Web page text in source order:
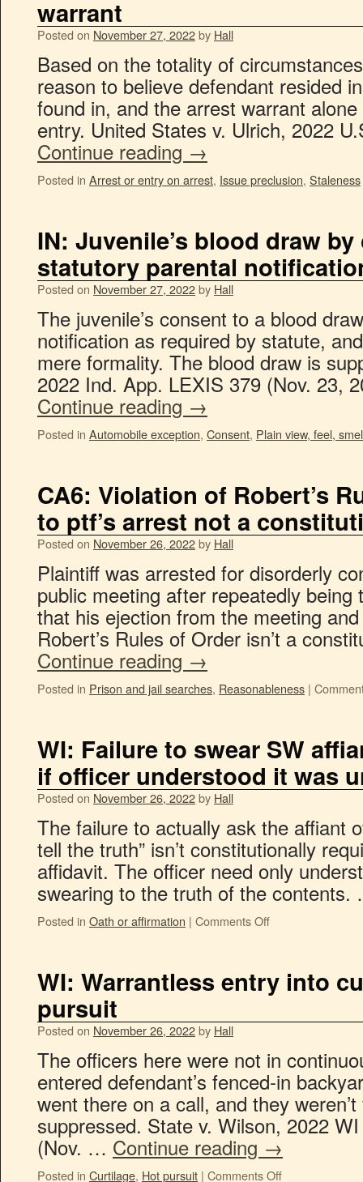
warrant
Posted on November 27, 2022by Hall
Based on the totality of
reason to believe defendant resided
found in, and the arrest warrant
entry. United States v. Ulrich, 2022
Continue reading →
Posted in Arrest or entry on arrest, Issue preclusion, Staleness
IN: Juvenile’s blood draw
statutory parental
Posted on November 27, 2022by Hall
The juvenile’s consent to a blood
notification as required by statute,
mere formality. The blood draw is
2022 Ind. App. LEXIS 379 (Nov. 23,
Continue reading →
Posted in Automobile exception, Consent, Plain view, feel,
CA6: Violation of Robert’s
to ptf’s arrest not a
Posted on November 26, 2022by Hall
Plaintiff was arrested for disorderly
public meeting after repeatedly
that his ejection from the meeting
Robert’s Rules of Order isn’t a
Continue reading →
Posted in Prison and jail searches, Reasonableness |
WI: Failure to swear SW
if officer understood it was
Posted on November 26, 2022by Hall
The failure to actually ask the affiant
tell the truth” isn’t constitutionally
affidavit. The officer need only
swearing to the truth of the
Posted in Oath or affirmation | Comments Off
WI: Warrantless entry into
pursuit
Posted on November 26, 2022by Hall
The officers here were not in
entered defendant’s fenced-in
went there on a call, and they
suppressed. State v. Wilson, 2022
(Nov. … Continue reading →
Posted in Curtilage, Hot pursuit | Comments Off